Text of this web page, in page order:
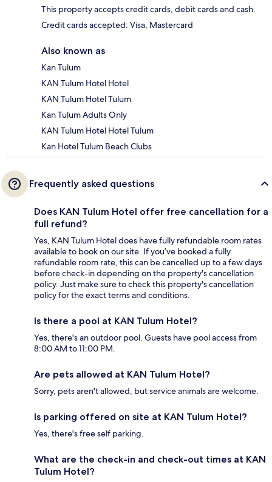
This property accepts credit cards, debit cards and cash.
Credit cards accepted: Visa, Mastercard
Also known as
Kan Tulum
KAN Tulum Hotel Hotel
KAN Tulum Hotel Tulum
Kan Tulum Adults Only
KAN Tulum Hotel Hotel Tulum
Kan Hotel Tulum Beach Clubs
Frequently asked questions
Does KAN Tulum Hotel offer free cancellation for a
full refund?
Yes, KAN Tulum Hotel does have fully refundable room rates
available to book on our site. If you’ve booked a fully
refundable room rate, this can be cancelled up to a few days
before check-in depending on the property's cancellation
policy. Just make sure to check this property's cancellation
policy for the exact terms and conditions.
Is there a pool at KAN Tulum Hotel?
Yes, there's an outdoor pool. Guests have pool access from
8:00 AM to 11:00 PM.
Are pets allowed at KAN Tulum Hotel?
Sorry, pets aren't allowed, but service animals are welcome.
Is parking offered on site at KAN Tulum Hotel?
Yes, there's free self parking.
What are the check-in and check-out times at KAN
Tulum Hotel?